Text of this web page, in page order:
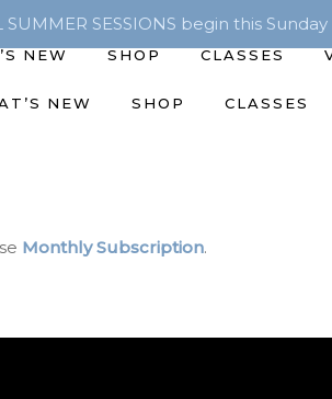
SUMMER SESSIONS begin this
NEW SHOP CLASSES
NEW SHOP CLASSES
Monthly Subscription.